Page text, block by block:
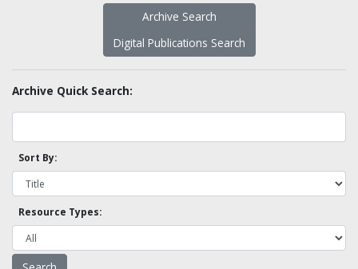
Archive Search
Digital Publications Search
Archive Quick Search:
Sort By:
Resource Types: